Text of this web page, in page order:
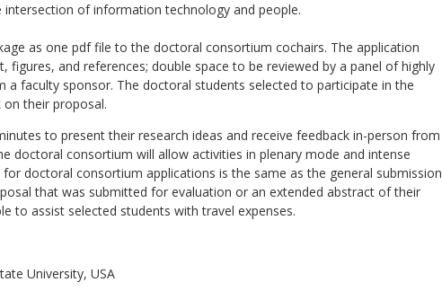
of information technology and people.
as one pdf file to the doctoral consortium cochairs. The application
figures, and references; double space to be reviewed by a panel of highly
faculty sponsor. The doctoral students selected to participate in the
their proposal.
to present their research ideas and receive feedback in-person from
doctoral consortium will allow activities in plenary mode and intense
doctoral consortium applications is the same as the general submission
that was submitted for evaluation or an extended abstract of their
to assist selected students with travel expenses.
University, USA